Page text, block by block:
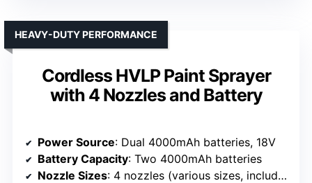
Cordless HVLP Paint Sprayer
with 4 Nozzles and Battery
HEAVY-DUTY PERFORMANCE
Power Source: Dual 4000mAh batteries, 18V
Battery Capacity: Two 4000mAh batteries
Nozzle Sizes: 4 nozzles (various sizes, including 1.0mm–3.0mm)